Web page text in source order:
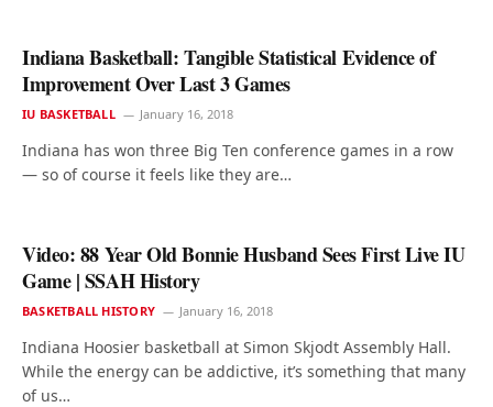
Indiana Basketball: Tangible Statistical Evidence of
Improvement Over Last 3 Games
IU BASKETBALL January 16, 2018
Indiana has won three Big Ten conference games in a row
— so of course it feels like they are…
Video: 88 Year Old Bonnie Husband Sees First Live IU
Game | SSAH History
BASKETBALL HISTORY January 16, 2018
Indiana Hoosier basketball at Simon Skjodt Assembly Hall.
While the energy can be addictive, it’s something that many
of us…